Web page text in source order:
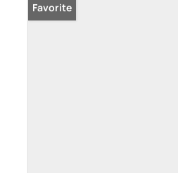
Favorite